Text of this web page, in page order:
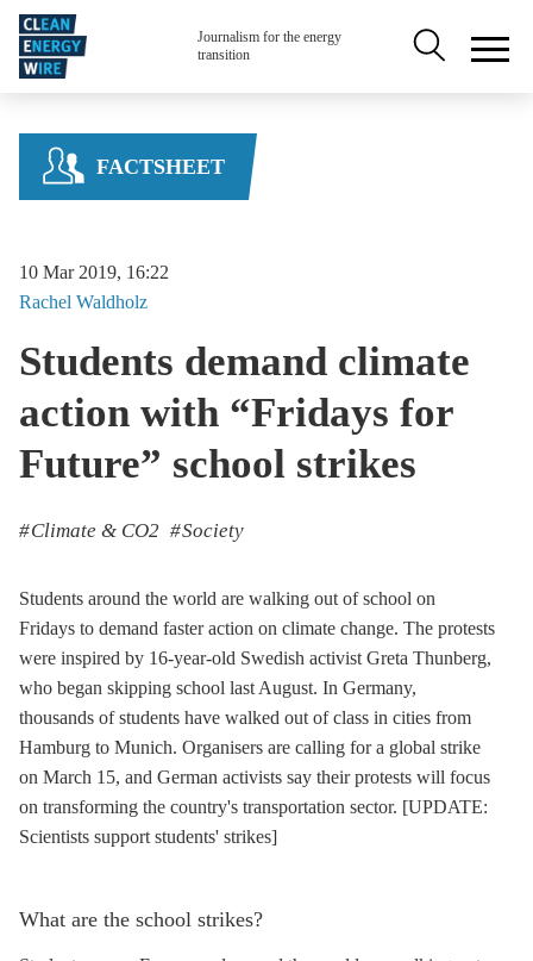
Skip to main content
Journalism for the energy
transition
Secondary
FACTSHEET
10 Mar 2019, 16:22
Rachel Waldholz
Students demand climate
action with “Fridays for
Future” school strikes
Climate & CO2 Society
Students around the world are walking out of school on
Fridays to demand faster action on climate change. The protests
were inspired by 16-year-old Swedish activist Greta Thunberg,
who began skipping school last August. In Germany,
thousands of students have walked out of class in cities from
Hamburg to Munich. Organisers are calling for a global strike
on March 15, and German activists say their protests will focus
on transforming the country's transportation sector. [UPDATE:
Scientists support students' strikes]
What are the school strikes?